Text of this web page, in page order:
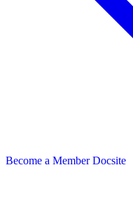
Become a Member Docsite